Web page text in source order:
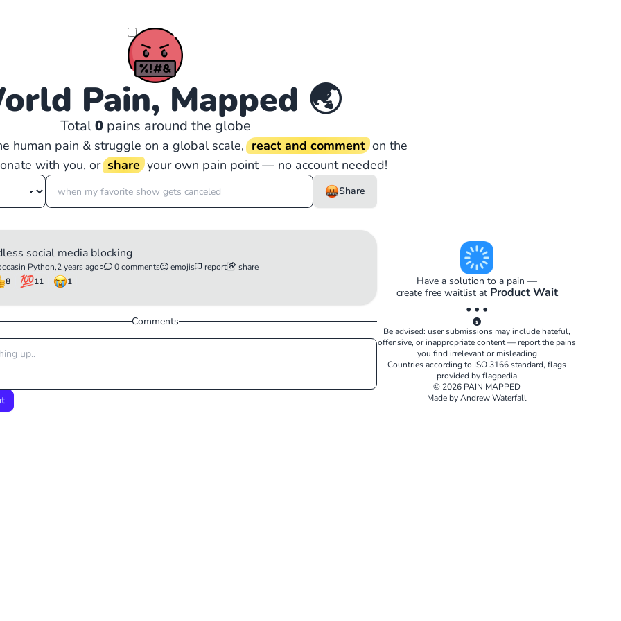
Pain, Mapped 🌏
Total0pains around the globe
human pain & struggle on a global scale, react and comment on the
with you, or share your own pain point — no account needed!
Share
social media blocking
Python,2 years ago○ 0 comments emojis report
share
8 11 1
Comments
Have a solution to a pain —
create free waitlist at Product Wait
• • •
Be advised: user submissions may include hateful,
offensive, or inappropriate content — report the pains
you find irrelevant or misleading
Countries according to ISO 3166standard, flags
provided byflagpedia
© 2026 PAIN MAPPED
Made by Andrew Waterfall